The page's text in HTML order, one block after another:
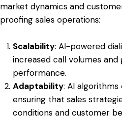
market dynamics and
proofing sales operations:
Scalability: AI-powered
increased call volumes
performance.
Adaptability: AI
ensuring that sales
conditions and customer